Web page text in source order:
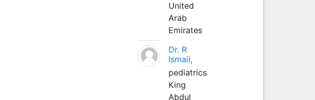
United
Arab
Emirates
Dr. R
Ismail,
pediatrics
King
Abdul